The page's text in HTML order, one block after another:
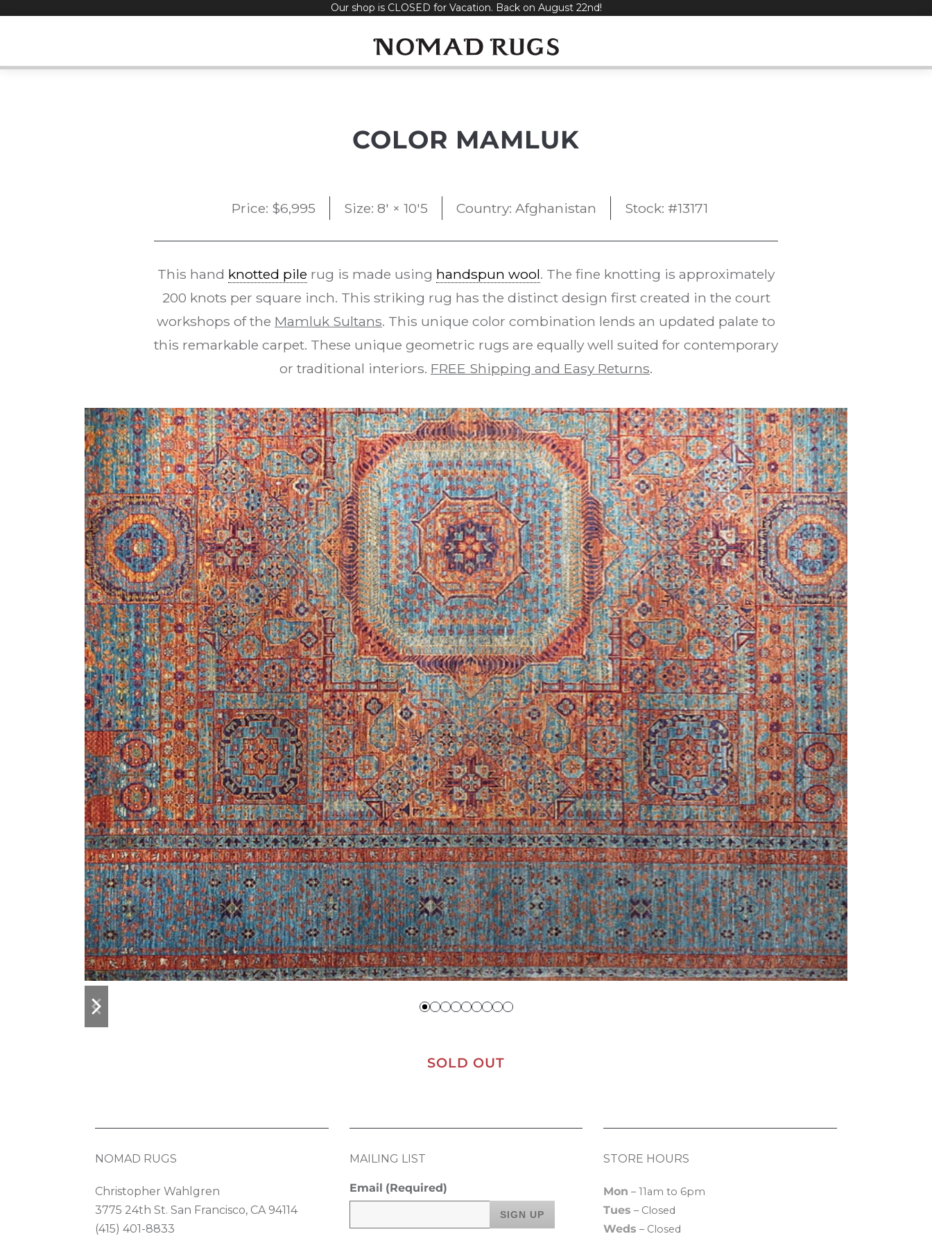
Our shop is CLOSED for Vacation. Back on August 22nd!
COLOR MAMLUK
Price: $6,995 Size: 8' × 10'5 Country: Afghanistan Stock: #13171
This hand knotted pile rug is made using handspun wool. The fine knotting is approximately
200 knots per square inch. This striking rug has the distinct design first created in the court
workshops of the Mamluk Sultans. This unique color combination lends an updated palate to
this remarkable carpet. These unique geometric rugs are equally well suited for contemporary
or traditional interiors. FREE Shipping and Easy Returns.
previous
slide
next
slide
SOLD OUT
NOMAD RUGS
Christopher Wahlgren
3775 24th St. San Francisco, CA 94114
(415) 401-8833
MAILING LIST
Email (Required)
STORE HOURS
Mon – 11am to 6pm
Tues – Closed
Weds – Closed